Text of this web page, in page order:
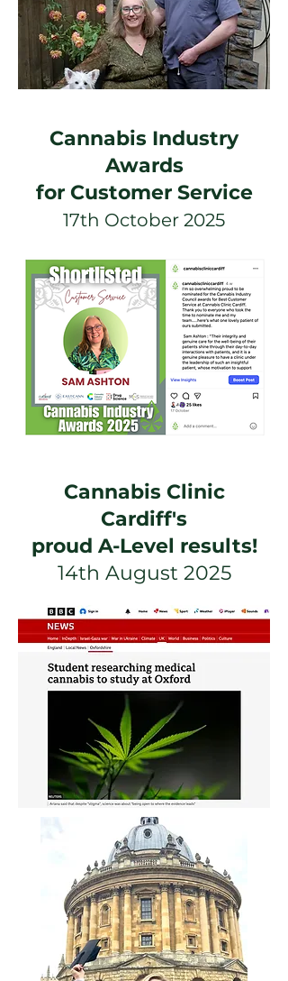
Cannabis Industry
Awards
for Customer Service
17th October 2025
Cannabis Clinic
Cardiff's
proud A-Level results!
14th August 2025